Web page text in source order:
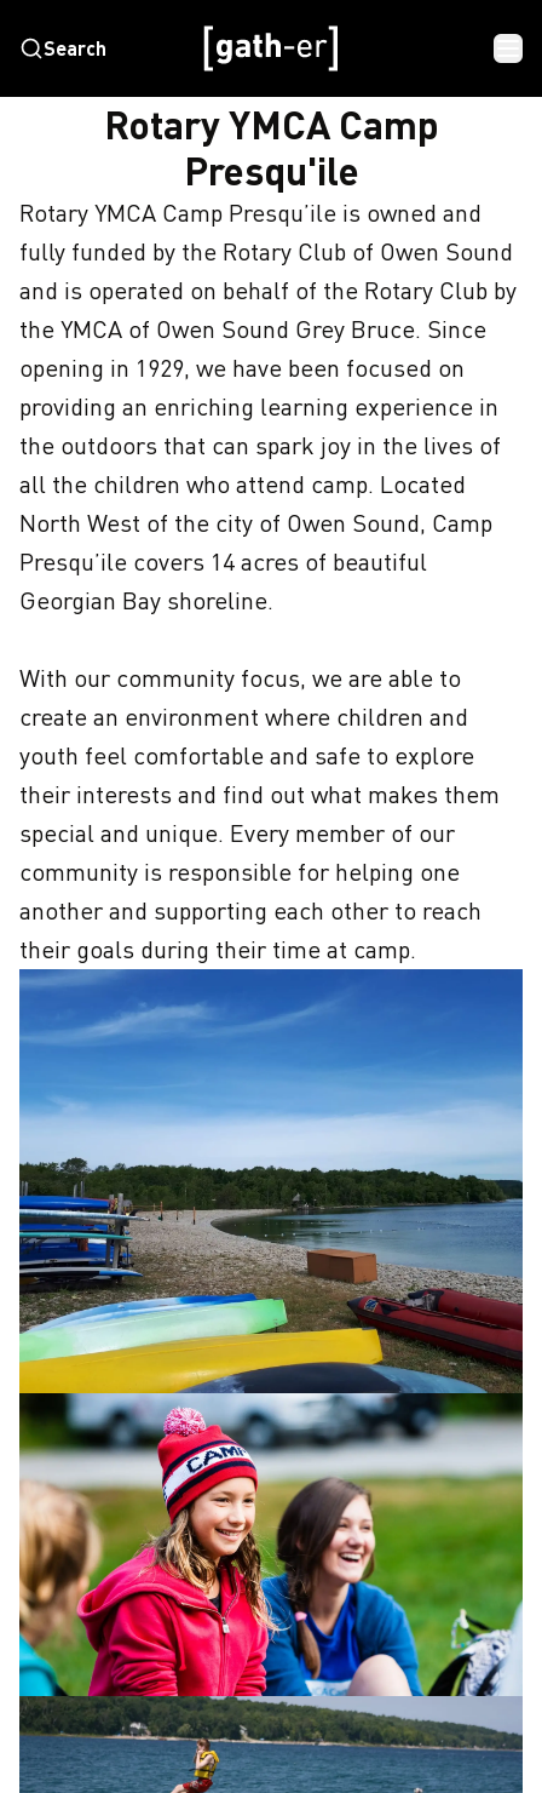
Search
HOME ROTARY YMCA CAMP PRESQU'ILE
Rotary YMCA Camp
Presqu'ile
Rotary YMCA Camp Presqu’ile is owned and
fully funded by the Rotary Club of Owen Sound
and is operated on behalf of the Rotary Club by
the YMCA of Owen Sound Grey Bruce. Since
opening in 1929, we have been focused on
providing an enriching learning experience in
the outdoors that can spark joy in the lives of
all the children who attend camp. Located
North West of the city of Owen Sound, Camp
Presqu’ile covers 14 acres of beautiful
Georgian Bay shoreline.
With our community focus, we are able to
create an environment where children and
youth feel comfortable and safe to explore
their interests and find out what makes them
special and unique. Every member of our
community is responsible for helping one
another and supporting each other to reach
their goals during their time at camp.